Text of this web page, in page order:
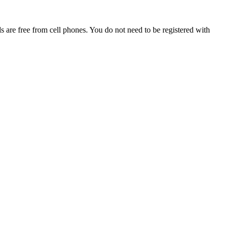
free from cell phones. You do not need to be registered with